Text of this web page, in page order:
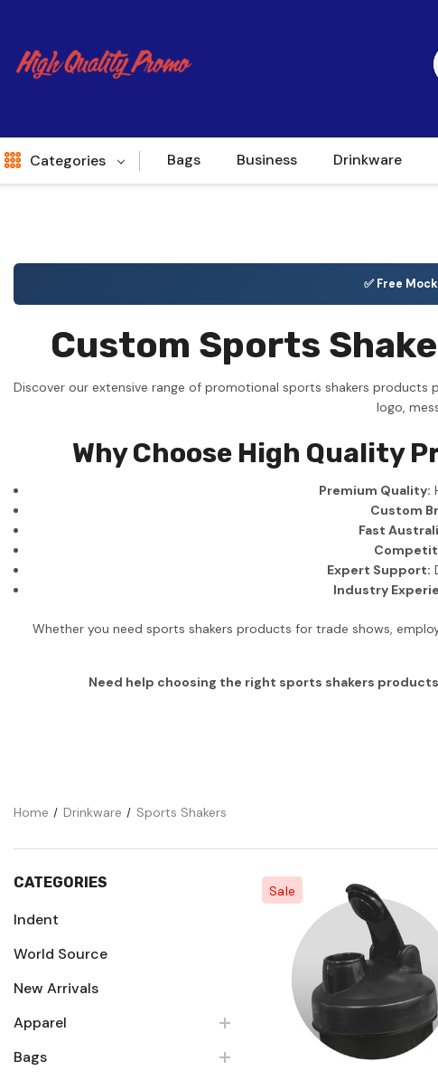
Categories
World Source
New Arrivals
Apparel
Collections
Pens
Bags Business Drinkware
✅ Free
Custom Sports
Discover our extensive range of promotional sports shakers
logo,
Why Choose High Quality
Premium Quality:
Custom
Fast
Expert Support:
Industry
Whether you need sports shakers products for trade shows,
Need help choosing the right sports shakers
Home Drinkware Sports Shakers
CATEGORIES
Indent
World Source
New Arrivals
Apparel
Bags
Quick View
Sale